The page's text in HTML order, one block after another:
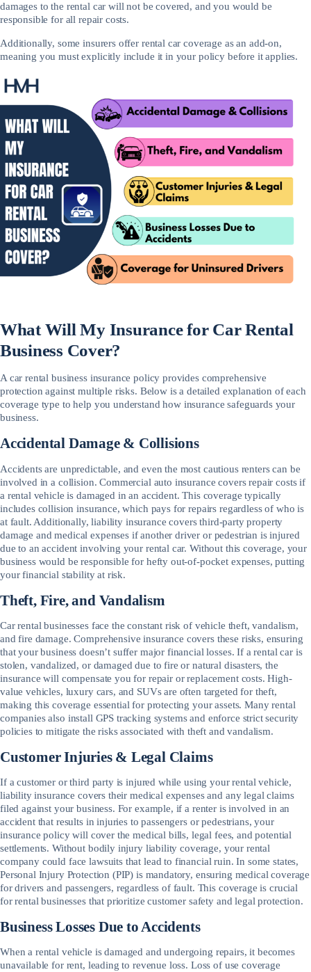
damages to the rental car will not be covered, and you would be
responsible for all repair costs.
Additionally, some insurers offer rental car coverage as an add-on,
meaning you must explicitly include it in your policy before it applies.
What Will My Insurance for Car Rental
Business Cover?
A car rental business insurance policy provides comprehensive
protection against multiple risks. Below is a detailed explanation of each
coverage type to help you understand how insurance safeguards your
business.
Accidental Damage & Collisions
Accidents are unpredictable, and even the most cautious renters can be
involved in a collision. Commercial auto insurance covers repair costs if
a rental vehicle is damaged in an accident. This coverage typically
includes collision insurance, which pays for repairs regardless of who is
at fault. Additionally, liability insurance covers third-party property
damage and medical expenses if another driver or pedestrian is injured
due to an accident involving your rental car. Without this coverage, your
business would be responsible for hefty out-of-pocket expenses, putting
your financial stability at risk.
Theft, Fire, and Vandalism
Car rental businesses face the constant risk of vehicle theft, vandalism,
and fire damage. Comprehensive insurance covers these risks, ensuring
that your business doesn’t suffer major financial losses. If a rental car is
stolen, vandalized, or damaged due to fire or natural disasters, the
insurance will compensate you for repair or replacement costs. High-
value vehicles, luxury cars, and SUVs are often targeted for theft,
making this coverage essential for protecting your assets. Many rental
companies also install GPS tracking systems and enforce strict security
policies to mitigate the risks associated with theft and vandalism.
Customer Injuries & Legal Claims
If a customer or third party is injured while using your rental vehicle,
liability insurance covers their medical expenses and any legal claims
filed against your business. For example, if a renter is involved in an
accident that results in injuries to passengers or pedestrians, your
insurance policy will cover the medical bills, legal fees, and potential
settlements. Without bodily injury liability coverage, your rental
company could face lawsuits that lead to financial ruin. In some states,
Personal Injury Protection (PIP) is mandatory, ensuring medical coverage
for drivers and passengers, regardless of fault. This coverage is crucial
for rental businesses that prioritize customer safety and legal protection.
Business Losses Due to Accidents
When a rental vehicle is damaged and undergoing repairs, it becomes
unavailable for rent, leading to revenue loss. Loss of use coverage